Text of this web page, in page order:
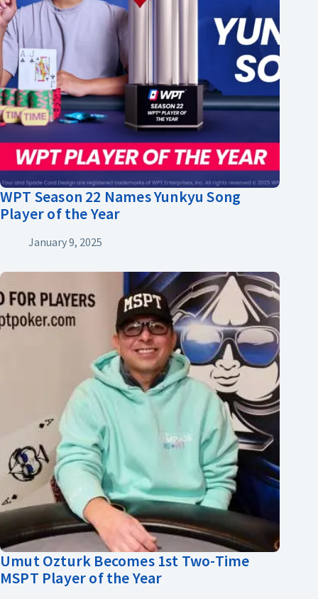
WPT Season 22 Names Yunkyu Song
Player of the Year
January 9, 2025
Umut Ozturk Becomes 1st Two-Time
MSPT Player of the Year